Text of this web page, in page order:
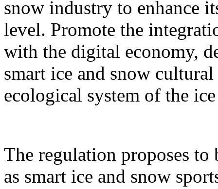
snow industry to enhance
level. Promote the
with the digital economy,
smart ice and snow
ecological system of the
The regulation proposes to
as smart ice and snow